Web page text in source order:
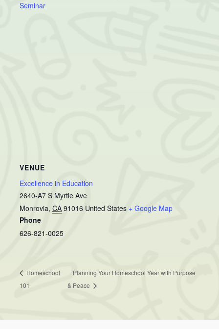
Seminar
VENUE
Excellence in Education
2640-A7 S Myrtle Ave
Monrovia, CA 91016 United States + Google Map
Phone
626-821-0025
Homeschool
101
Planning Your Homeschool Year with Purpose
& Peace